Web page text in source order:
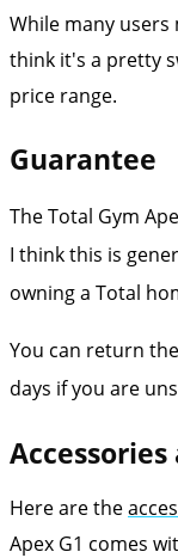
While many users
think it's a pretty
price range.
Guarantee
The Total Gym
I think this is
owning a Total
You can return
days if you are
Here are the
Apex G1 comes